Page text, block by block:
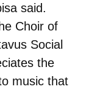
said.
Choir of
Social
the
music that